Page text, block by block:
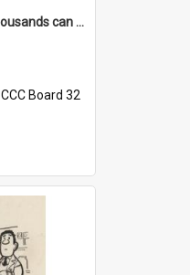
'... And how many thousands can we lend you today, Mr Ackers?'
CCC Board 32